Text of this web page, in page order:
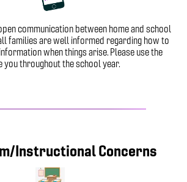
communication between home and school
families are well informed regarding how to
when things arise. Please use the
you throughout the school year.
Instructional Concerns